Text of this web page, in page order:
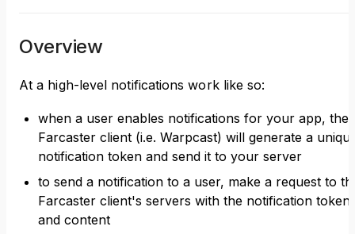
Overview
At a high-level notifications work like so:
when a user enables notifications for your app,
Farcaster client (i.e. Warpcast) will generate a
notification token and send it to your server
to send a notification to a user, make a request to
Farcaster client's servers with the notification token
and content